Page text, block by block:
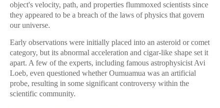
object's velocity, path, and properties flummoxed scientists since
they appeared to be a breach of the laws of physics that govern
our universe.
Early observations were initially placed into an asteroid or comet
category, but its abnormal acceleration and cigar-like shape set it
apart. A few of the experts, including famous astrophysicist Avi
Loeb, even questioned whether Oumuamua was an artificial
probe, resulting in some significant controversy within the
scientific community.